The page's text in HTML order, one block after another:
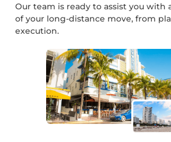
Our team is ready to assist you with
of your long-distance move, from
execution.